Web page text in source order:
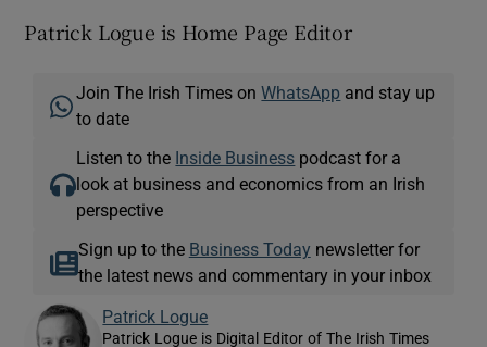
Patrick Logue is Home Page Editor
Join The Irish Times onWhatsApp and stay up
to date
Listen to the Inside Business podcast for a
look at business and economics from an Irish
perspective
Sign up to the Business Today newsletter for
the latest news and commentary in your inbox
Patrick Logue
Patrick Logue is Digital Editor of The Irish Times